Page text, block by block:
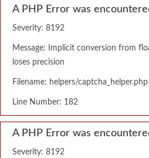
A PHP Error was
Severity: 8192
Message: Implicit conversion from
loses precision
Filename: helpers/captcha_helper.php
Line Number: 182
A PHP Error was
Severity: 8192